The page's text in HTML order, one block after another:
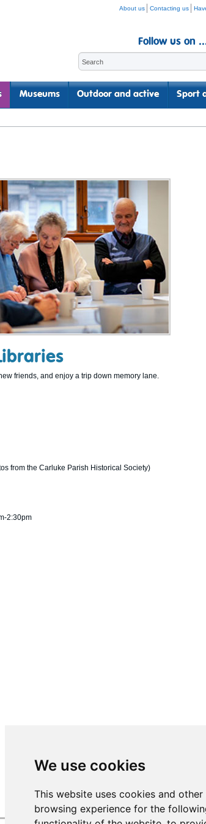
We use cookies
This website uses cookies and
browsing experience for the
About us Contacting us
Follow us on
Museums Outdoor and active Sport
friends, and enjoy a trip down memory lane.
from the Carluke Parish Historical Society)
2:30pm